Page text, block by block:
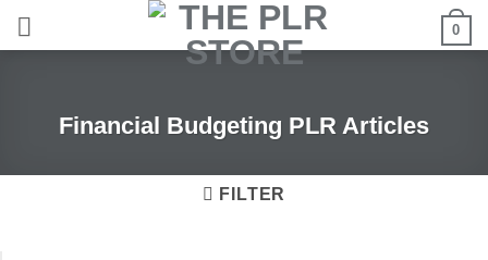
0
Financial Budgeting PLR Articles
FILTER